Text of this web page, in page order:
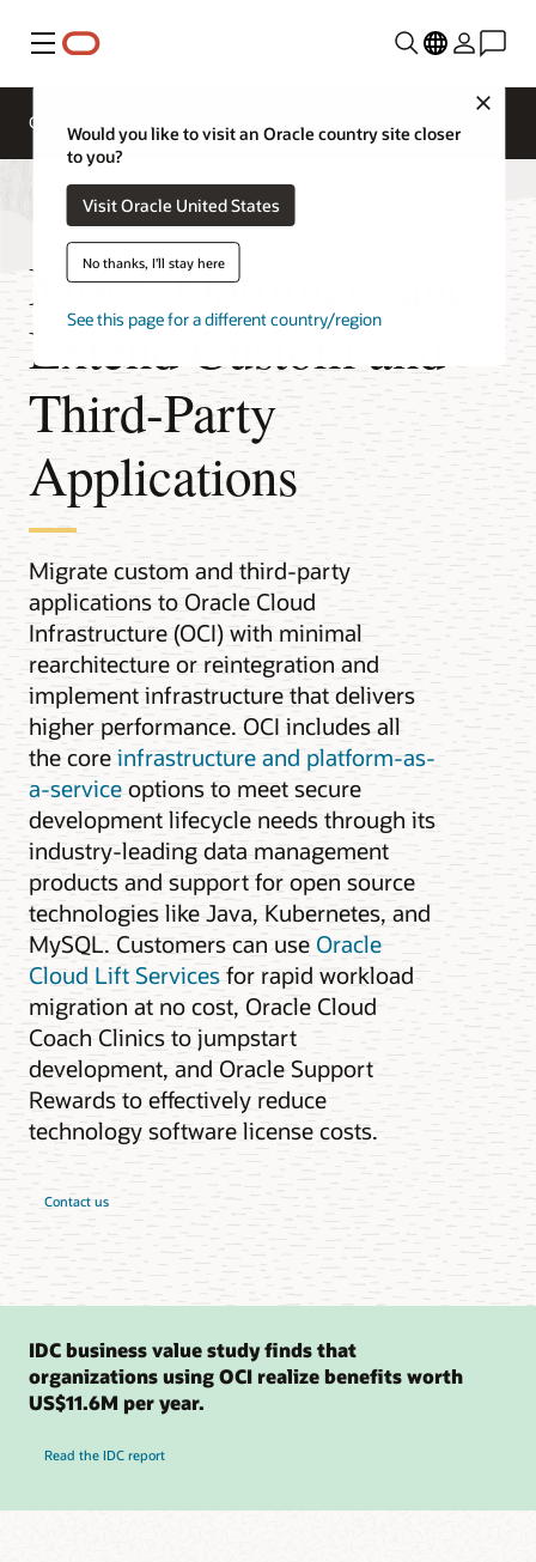
Menu
Would you like to visit an Oracle country site closer
to you?
Visit Oracle United States
No thanks, I'll stay here
See this page for a different country/region
Overview
Move, Optimize, and
Extend Custom and
Third-Party
Applications
Migrate custom and third-party
applications to Oracle Cloud
Infrastructure (OCI) with minimal
rearchitecture or reintegration and
implement infrastructure that delivers
higher performance. OCI includes all
the core infrastructure and platform-as-
a-service options to meet secure
development lifecycle needs through its
industry-leading data management
products and support for open source
technologies like Java, Kubernetes, and
MySQL. Customers can use Oracle
Cloud Lift Services for rapid workload
migration at no cost, Oracle Cloud
Coach Clinics to jumpstart
development, and Oracle Support
Rewards to effectively reduce
technology software license costs.
Contact us
IDC business value study finds that
organizations using OCI realize benefits worth
US$11.6M per year.
Read the IDC report